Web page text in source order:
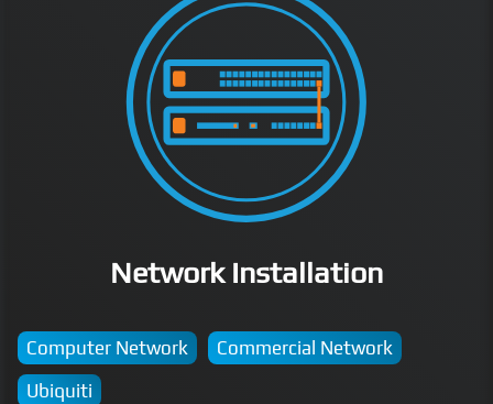
Network Installation
Computer Network
Commercial Network
Ubiquiti